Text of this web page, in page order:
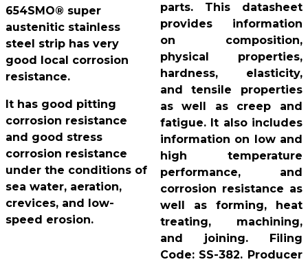
654SMO® super
austenitic stainless
steel strip has very
good local corrosion
resistance.
It has good pitting
corrosion resistance
and good stress
corrosion resistance
under the conditions of
sea water, aeration,
crevices, and low-
speed erosion.
parts. This datasheet
provides information
on composition,
physical properties,
hardness, elasticity,
and tensile properties
as well as creep and
fatigue. It also includes
information on low and
high temperature
performance, and
corrosion resistance as
well as forming, heat
treating, machining,
and joining. Filing
Code: SS-382. Producer